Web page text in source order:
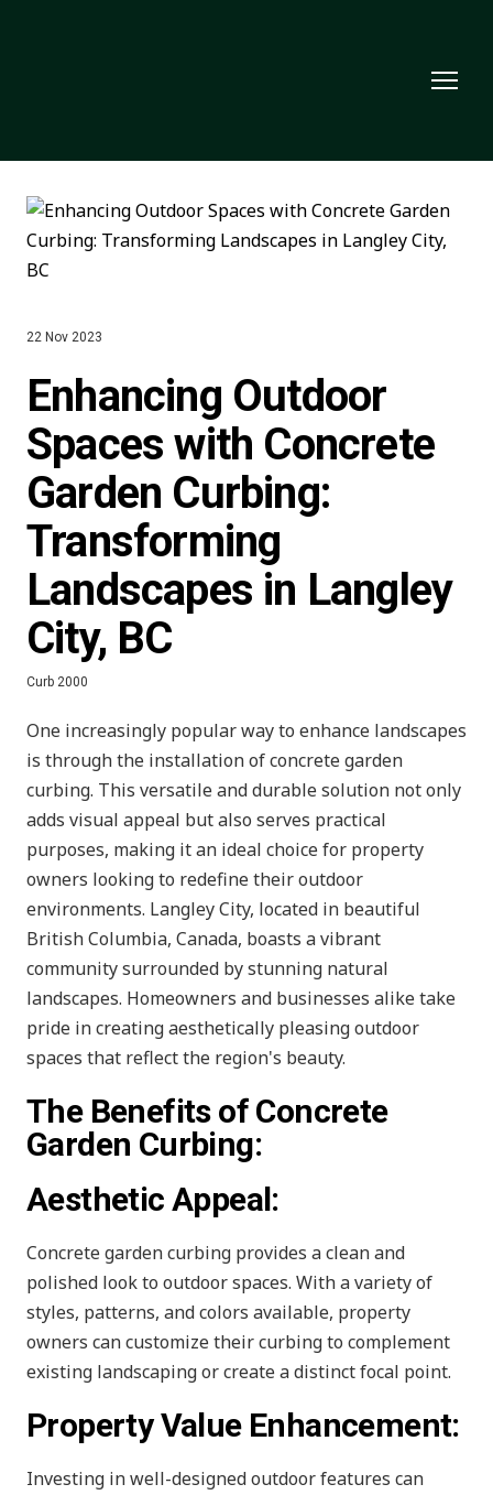
22 Nov 2023
Enhancing Outdoor
Spaces with Concrete
Garden Curbing:
Transforming
Landscapes in Langley
City, BC
Curb 2000
One increasingly popular way to enhance landscapes
is through the installation of concrete garden
curbing. This versatile and durable solution not only
adds visual appeal but also serves practical
purposes, making it an ideal choice for property
owners looking to redefine their outdoor
environments. Langley City, located in beautiful
British Columbia, Canada, boasts a vibrant
community surrounded by stunning natural
landscapes. Homeowners and businesses alike take
pride in creating aesthetically pleasing outdoor
spaces that reflect the region's beauty.
The Benefits of Concrete
Garden Curbing:
Aesthetic Appeal:
Concrete garden curbing provides a clean and
polished look to outdoor spaces. With a variety of
styles, patterns, and colors available, property
owners can customize their curbing to complement
existing landscaping or create a distinct focal point.
Property Value Enhancement:
Investing in well-designed outdoor features can